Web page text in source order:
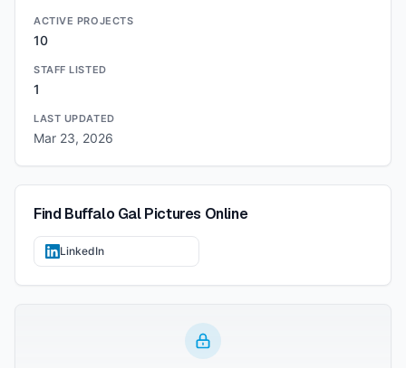
ACTIVE PROJECTS
10
STAFF LISTED
1
LAST UPDATED
Mar 23, 2026
FindBuffalo Gal Pictures Online
LinkedIn